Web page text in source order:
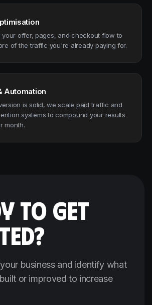
your offer, pages, and checkout flow to
of the traffic you're already paying for.
Automation
is solid, we scale paid traffic and
systems to compound your results
month.
TO GET
your business and identify what
or improved to increase